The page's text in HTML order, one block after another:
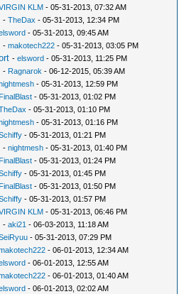
KLM - 05-31-2013, 07:32 AM
-TheDax - 05-31-2013, 12:34 PM
- 05-31-2013, 09:45 AM
-makotech222 - 05-31-2013, 03:05 PM
-elsword - 05-31-2013, 11:25 PM
- Ragnarok - 06-12-2015, 05:39 AM
- 05-31-2013, 12:59 PM
FinalBlast - 05-31-2013, 01:02 PM
- 05-31-2013, 01:10 PM
- 05-31-2013, 01:16 PM
- 05-31-2013, 01:21 PM
-nightmesh - 05-31-2013, 01:40 PM
FinalBlast - 05-31-2013, 01:24 PM
- 05-31-2013, 01:45 PM
FinalBlast - 05-31-2013, 01:50 PM
- 05-31-2013, 01:57 PM
KLM - 05-31-2013, 06:46 PM
-aki21 - 06-03-2013, 11:18 AM
- 05-31-2013, 07:29 PM
- 06-01-2013, 12:34 AM
- 06-01-2013, 12:55 AM
- 06-01-2013, 01:40 AM
- 06-01-2013, 02:02 AM